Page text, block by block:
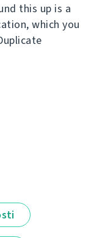
this up is a
which you